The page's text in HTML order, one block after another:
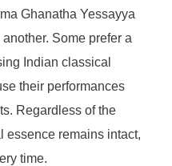
Ghanatha Yessayya
Some prefer a
Indian classical
their performances
Regardless of the
essence remains intact,
time.